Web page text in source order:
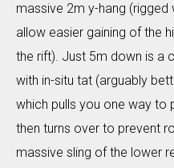
massive 2m y-hang
allow easier gaining of the
the rift). Just 5m down is a
with in-situ tat (arguably
which pulls you one way to
then turns over to prevent
massive sling of the lower